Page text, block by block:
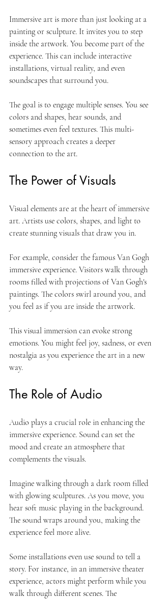
Immersive art is more than just looking at a
painting or sculpture. It invites you to step
inside the artwork. You become part of the
experience. This can include interactive
installations, virtual reality, and even
soundscapes that surround you.
The goal is to engage multiple senses. You see
colors and shapes, hear sounds, and
sometimes even feel textures. This multi-
sensory approach creates a deeper
connection to the art.
The Power of Visuals
Visual elements are at the heart of immersive
art. Artists use colors, shapes, and light to
create stunning visuals that draw you in.
For example, consider the famous Van Gogh
immersive experience. Visitors walk through
rooms filled with projections of Van Gogh's
paintings. The colors swirl around you, and
you feel as if you are inside the artwork.
This visual immersion can evoke strong
emotions. You might feel joy, sadness, or even
nostalgia as you experience the art in a new
way.
The Role of Audio
Audio plays a crucial role in enhancing the
immersive experience. Sound can set the
mood and create an atmosphere that
complements the visuals.
Imagine walking through a dark room filled
with glowing sculptures. As you move, you
hear soft music playing in the background.
The sound wraps around you, making the
experience feel more alive.
Some installations even use sound to tell a
story. For instance, in an immersive theater
experience, actors might perform while you
walk through different scenes. The